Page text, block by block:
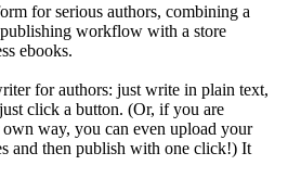
for serious authors, combining a
workflow with a store
ebooks.
for authors: just write in plain text,
click a button. (Or, if you are
way, you can even upload your
and then publish with one click!) It